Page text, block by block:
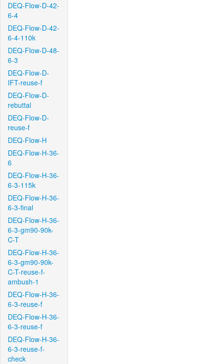
DEQ-Flow-D-42-
6-4
DEQ-Flow-D-42-
6-4-110k
DEQ-Flow-D-48-
6-3
DEQ-Flow-D-
IFT-reuse-f
DEQ-Flow-D-
rebuttal
DEQ-Flow-D-
reuse-f
DEQ-Flow-H
DEQ-Flow-H-36-
6
DEQ-Flow-H-36-
6-3-115k
DEQ-Flow-H-36-
6-3-final
DEQ-Flow-H-36-
6-3-gm90-90k-
C-T
DEQ-Flow-H-36-
6-3-gm90-90k-
C-T-reuse-f-
ambush-1
DEQ-Flow-H-36-
6-3-reuse-f
DEQ-Flow-H-36-
6-3-reuse-f
DEQ-Flow-H-36-
6-3-reuse-f-
check